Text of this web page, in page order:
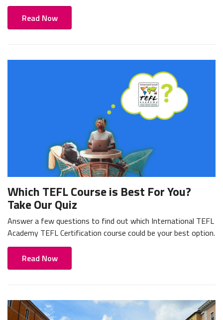
Read Now
Which TEFL Course is Best For You?
Take Our Quiz
Answer a few questions to find out which International TEFL
Academy TEFL Certification course could be your best option.
Read Now